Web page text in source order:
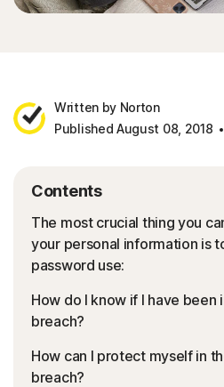
Written by Norton
Published August 08, 2018
Contents
The most crucial thing you
your personal information is
password use:
How do I know if I have been
breach?
How can I protect myself in
breach?